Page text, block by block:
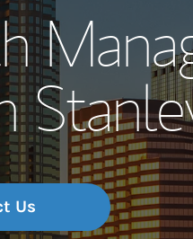
Meet the Team
Wealth
Investment
Thought
Us